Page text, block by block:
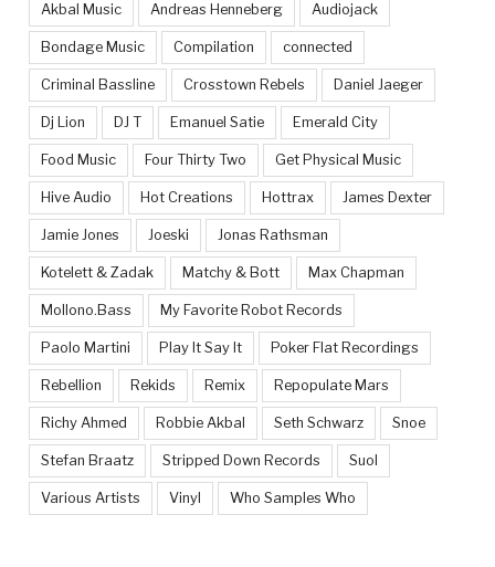
Akbal Music Andreas Henneberg Audiojack
Bondage Music Compilation connected
Criminal Bassline Crosstown Rebels Daniel Jaeger
Dj Lion DJ T Emanuel Satie Emerald City
Food Music Four Thirty Two Get Physical Music
Hive Audio Hot Creations Hottrax James Dexter
Jamie Jones Joeski Jonas Rathsman
Kotelett & Zadak Matchy & Bott Max Chapman
Mollono.Bass My Favorite Robot Records
Paolo Martini Play It Say It Poker Flat Recordings
Rebellion Rekids Remix Repopulate Mars
Richy Ahmed Robbie Akbal Seth Schwarz Snoe
Stefan Braatz Stripped Down Records Suol
Various Artists Vinyl Who Samples Who